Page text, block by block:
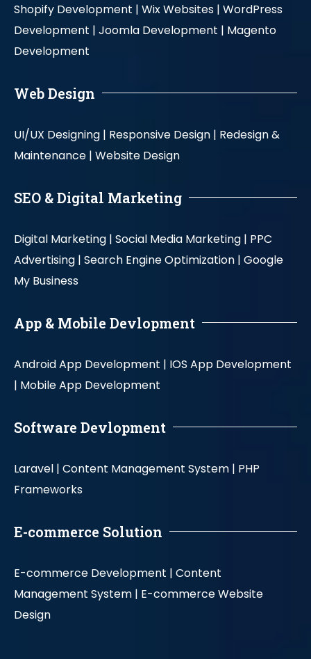
Shopify Development | Wix Websites | WordPress
Development | Joomla Development | Magento
Development
Web Design
UI/UX Designing | Responsive Design | Redesign &
Maintenance | Website Design
SEO & Digital Marketing
Digital Marketing | Social Media Marketing | PPC
Advertising | Search Engine Optimization | Google
My Business
App & Mobile Devlopment
Android App Development | IOS App Development
| Mobile App Development
Software Devlopment
Laravel | Content Management System | PHP
Frameworks
E-commerce Solution
E-commerce Development | Content
Management System | E-commerce Website
Design